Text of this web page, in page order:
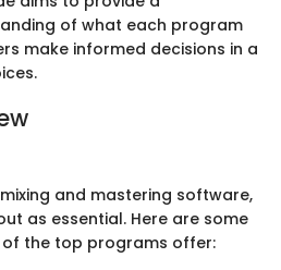
of what each program
make informed decisions in a
and mastering software,
as essential. Here are some
the top programs offer: